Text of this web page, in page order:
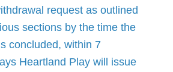
request as outlined
sections by the time the
concluded, within 7
Heartland Play will issue